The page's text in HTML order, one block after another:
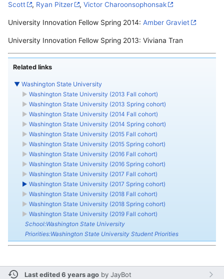
Scott
, Ryan Pitzer , Victor Charoonsophonsak
University Innovation Fellow Spring 2014: Amber Graviet
University Innovation Fellow Spring 2013: Viviana Tran
Related links
▼ Washington State University
► Washington State University (2013 Fall cohort)
► Washington State University (2013 Spring cohort)
► Washington State University (2014 Fall cohort)
► Washington State University (2014 Spring cohort)
► Washington State University (2015 Fall cohort)
► Washington State University (2015 Spring cohort)
► Washington State University (2016 Fall cohort)
► Washington State University (2016 Spring cohort)
► Washington State University (2017 Fall cohort)
► Washington State University (2017 Spring cohort)
► Washington State University (2018 Fall cohort)
► Washington State University (2018 Spring cohort)
► Washington State University (2019 Fall cohort)
School:Washington State University
Priorities:Washington State University Student Priorities
Last edited 6 years ago byJayBot